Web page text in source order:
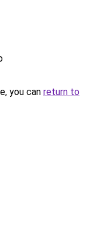
you can return to